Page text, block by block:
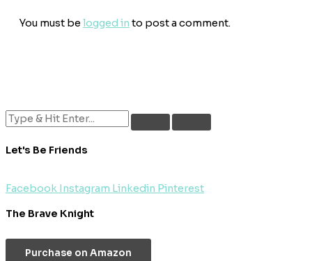
You must be logged in to post a comment.
Let's Be Friends
Facebook Instagram Linkedin Pinterest
The Brave Knight
Purchase on Amazon